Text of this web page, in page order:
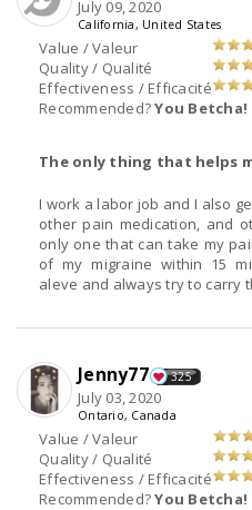
Value / Valeur
Quality / Qualité
Effectiveness / Efficacité
Recommended?You Betcha!
July 09, 2020
California, United States
The only thing that helps
I work a labor job and I also get migraines
other pain medication, and
only one that can take my
of my migraine within 15
aleve and always try to carry
Value / Valeur
Quality / Qualité
Effectiveness / Efficacité
Recommended?You Betcha!
Jenny77 325
July 03, 2020
Ontario, Canada